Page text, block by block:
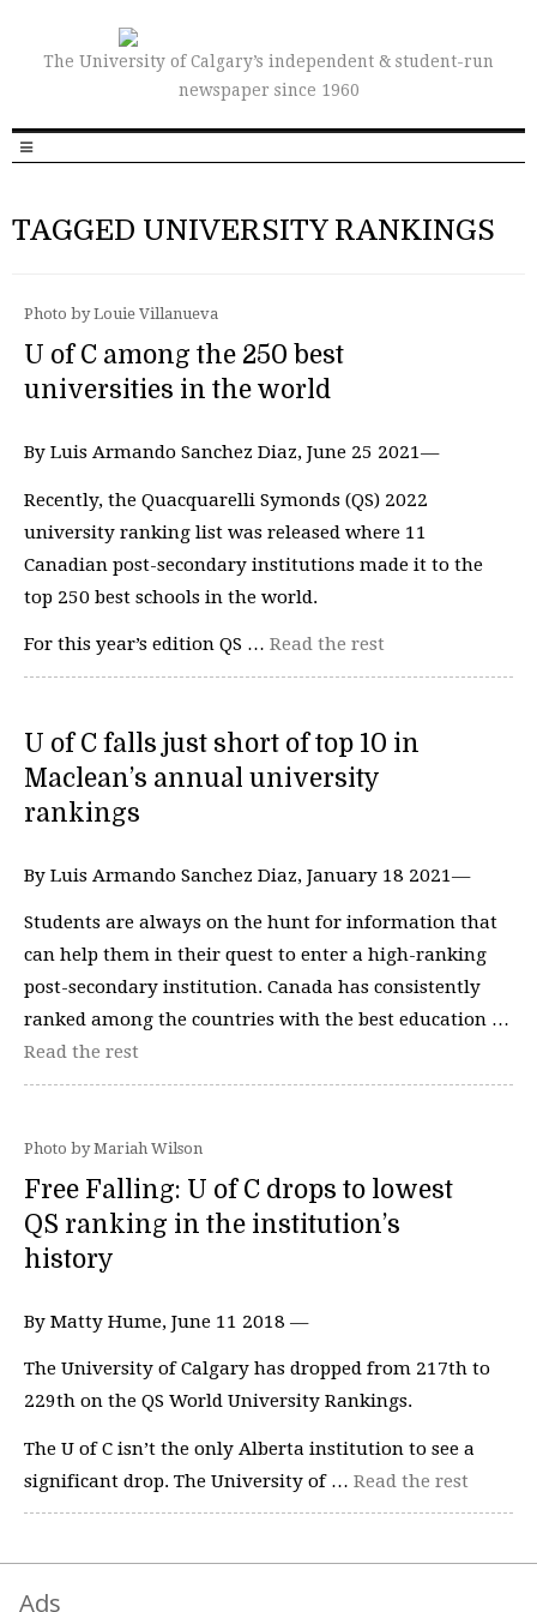
The University of Calgary’s independent & student-run
newspaper since 1960
TAGGED UNIVERSITY RANKINGS
Photo by Louie Villanueva
U of C among the 250 best
universities in the world
By Luis Armando Sanchez Diaz, June 25 2021—
Recently, the Quacquarelli Symonds (QS) 2022
university ranking list was released where 11
Canadian post-secondary institutions made it to the
top 250 best schools in the world.
For this year’s edition QS … Read the rest
U of C falls just short of top 10 in
Maclean’s annual university
rankings
By Luis Armando Sanchez Diaz, January 18 2021—
Students are always on the hunt for information that
can help them in their quest to enter a high-ranking
post-secondary institution. Canada has consistently
ranked among the countries with the best education …
Read the rest
Photo by Mariah Wilson
Free Falling: U of C drops to lowest
QS ranking in the institution’s
history
By Matty Hume, June 11 2018 —
The University of Calgary has dropped from 217th to
229th on the QS World University Rankings.
The U of C isn’t the only Alberta institution to see a
significant drop. The University of … Read the rest
Ads